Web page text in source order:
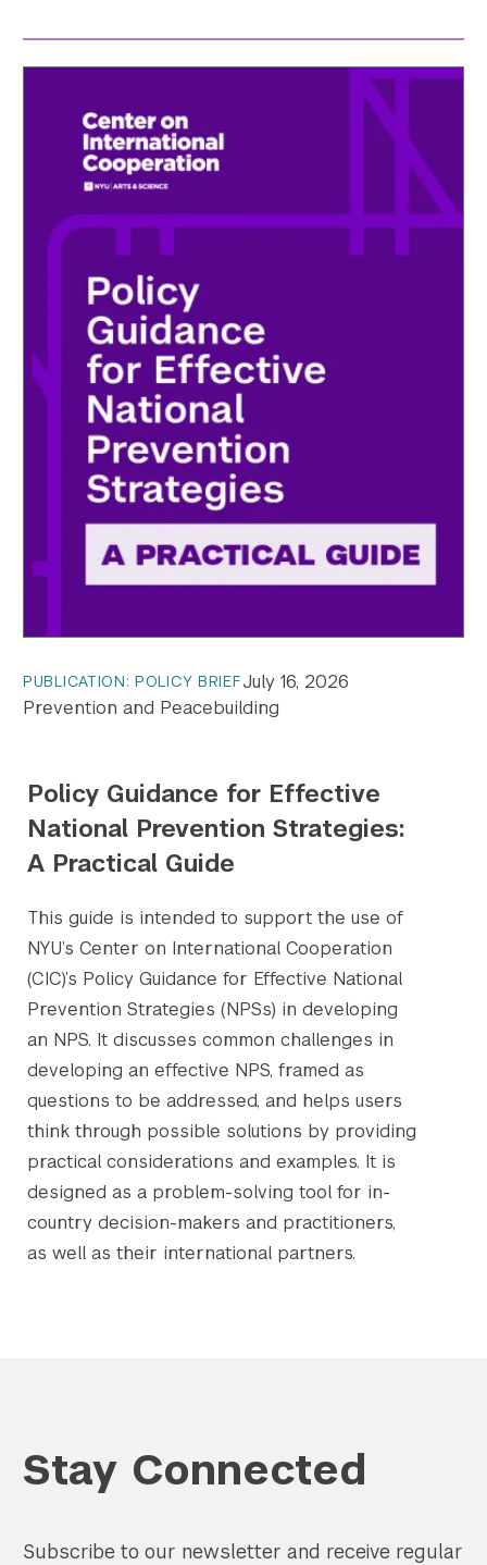
PUBLICATION: POLICY BRIEFJuly 16, 2026
Prevention and Peacebuilding
Policy Guidance for Effective
National Prevention Strategies:
A Practical Guide
This guide is intended to support the use of
NYU’s Center on International Cooperation
(CIC)’s Policy Guidance for Effective National
Prevention Strategies (NPSs) in developing
an NPS. It discusses common challenges in
developing an effective NPS, framed as
questions to be addressed, and helps users
think through possible solutions by providing
practical considerations and examples. It is
designed as a problem-solving tool for in-
country decision-makers and practitioners,
as well as their international partners.
Stay Connected
Subscribe to our newsletter and receive regular